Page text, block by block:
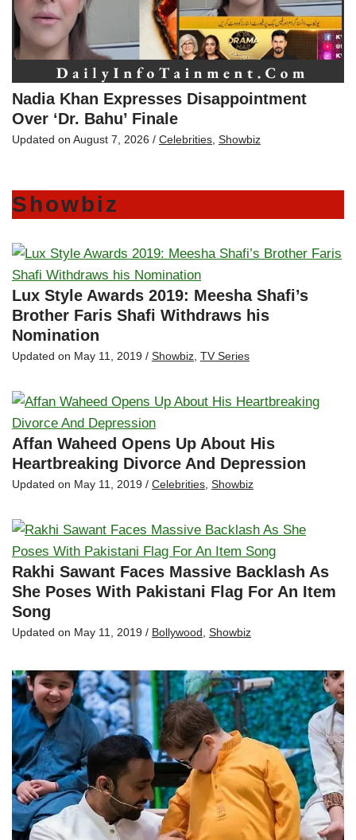
Nadia Khan Expresses Disappointment
Over ‘Dr. Bahu’ Finale
Updated on August 7, 2026 / Celebrities Showbiz
Showbiz
Lux Style Awards 2019: Meesha Shafi’s
Brother Faris Shafi Withdraws his
Nomination
Updated on May 11, 2019 / Showbiz TV Series
Affan Waheed Opens Up About His
Heartbreaking Divorce And Depression
Updated on May 11, 2019 / Celebrities Showbiz
Rakhi Sawant Faces Massive Backlash As
She Poses With Pakistani Flag For An Item
Song
Updated on May 11, 2019 / Bollywood Showbiz